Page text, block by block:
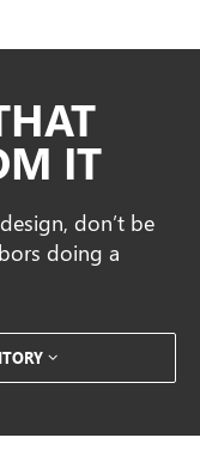
IT
don’t be
doing a